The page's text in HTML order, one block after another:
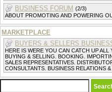
BUSINESS FORUM (2/3)
ABOUT PROMOTING AND POWERING
MARKETPLACE
BUYERS & SELLERS
HERE IS WERE YOU CAN CATCH UP
BUYING & SELLING. BOOKING.
SALES REPRESENTATIVES.
CONSULTANTS. BUSINESS RELATIONS